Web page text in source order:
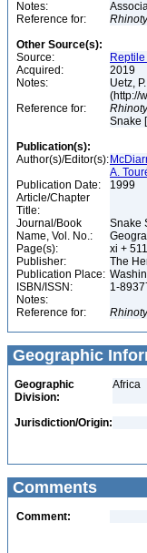
Notes:
Reference for:
Other Source(s):
Source:
Acquired:
2019
Notes:
Uetz,
(http://
Reference for:
Snake
Publication(s):
Author(s)/Editor(s):
A.
Publication Date:
1999
Article/Chapter
Title:
Journal/Book
Name, Vol. No.:
Snake
Page(s):
xi + 511
Publisher:
The
Publication Place:
ISBN/ISSN:
1-
Notes:
Reference for:
Geographic
Geographic
Division:
Africa
Jurisdiction/Origin:
Comments
Comment: